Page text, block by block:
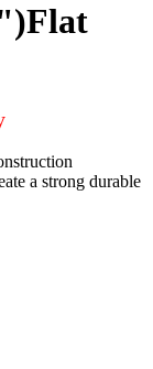
a strong durable